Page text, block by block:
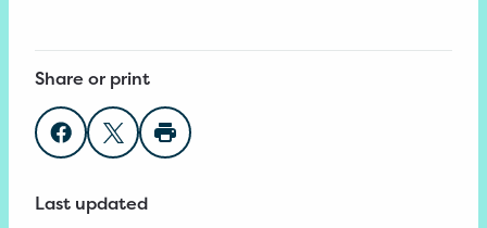
Share or print
Share on Facebook
Share on Twitter
Print page
Last updated